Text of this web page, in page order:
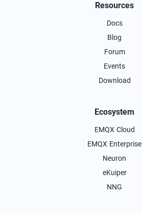
Resources
Docs
Blog
Forum
Events
Download
Ecosystem
EMQX Cloud
EMQX Enterprise
Neuron
eKuiper
NNG